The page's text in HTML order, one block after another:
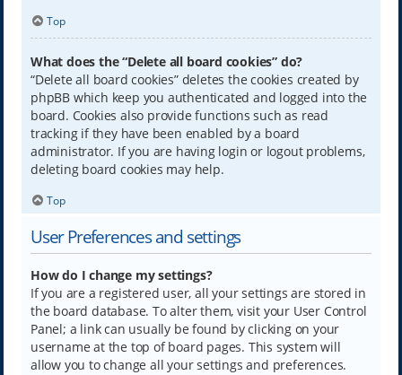
Top
What does the “Delete all board cookies” do?
“Delete all board cookies” deletes the cookies created by
phpBB which keep you authenticated and logged into the
board. Cookies also provide functions such as read
tracking if they have been enabled by a board
administrator. If you are having login or logout problems,
deleting board cookies may help.
Top
User Preferences and settings
How do I change my settings?
If you are a registered user, all your settings are stored in
the board database. To alter them, visit your User Control
Panel; a link can usually be found by clicking on your
username at the top of board pages. This system will
allow you to change all your settings and preferences.